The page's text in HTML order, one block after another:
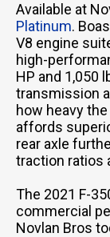
Available at
Platinum.
V8 engine
high-
HP and 1,050
transmission
how heavy
affords
rear axle
traction ratios
The 2021 F-
commercial
Novlan Bros